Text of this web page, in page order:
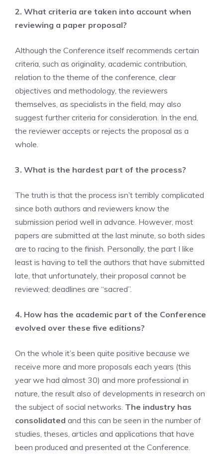
2. What criteria are taken into account when
reviewing a paper proposal?
Although the Conference itself recommends certain
criteria, such as originality, academic contribution,
relation to the theme of the conference, clear
objectives and methodology, the reviewers
themselves, as specialists in the field, may also
suggest further criteria for consideration. In the end,
the reviewer accepts or rejects the proposal as a
whole.
3. What is the hardest part of the process?
The truth is that the process isn’t terribly complicated
since both authors and reviewers know the
submission period well in advance. However, most
papers are submitted at the last minute, so both sides
are to racing to the finish. Personally, the part I like
least is having to tell the authors that have submitted
late, that unfortunately, their proposal cannot be
reviewed; deadlines are “sacred”.
4. How has the academic part of the Conference
evolved over these five editions?
On the whole it’s been quite positive because we
receive more and more proposals each years (this
year we had almost 30) and more professional in
nature, the result also of developments in research on
the subject of social networks. The industry has
consolidated and this can be seen in the number of
studies, theses, articles and applications that have
been produced and presented at the Conference.